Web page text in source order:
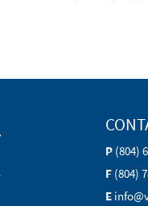
P (804)
F (804)
E